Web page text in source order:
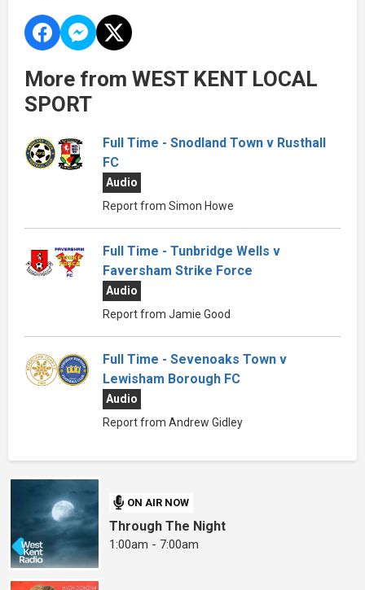
More from WEST KENT LOCAL
SPORT
Full Time - Snodland Town v Rusthall
FC
Audio
Report from Simon Howe
Full Time - Tunbridge Wells v
Faversham Strike Force
Audio
Report from Jamie Good
Full Time - Sevenoaks Town v
Lewisham Borough FC
Audio
Report from Andrew Gidley
ON AIR NOW
Through The Night
1:00am - 7:00am